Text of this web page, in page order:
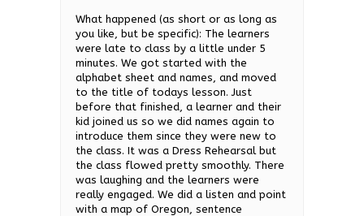
What happened (as short or as long as
you like, but be specific): The learners
were late to class by a little under 5
minutes. We got started with the
alphabet sheet and names, and moved
to the title of todays lesson. Just
before that finished, a learner and their
kid joined us so we did names again to
introduce them since they were new to
the class. It was a Dress Rehearsal but
the class flowed pretty smoothly. There
was laughing and the learners were
really engaged. We did a listen and point
with a map of Oregon, sentence